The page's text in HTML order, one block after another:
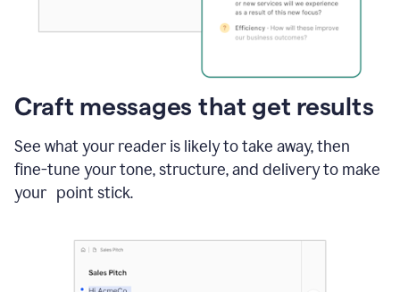
Craft messages that get results
See what your reader is likely to take away, then
fine-tune your tone, structure, and delivery to make
your point stick.